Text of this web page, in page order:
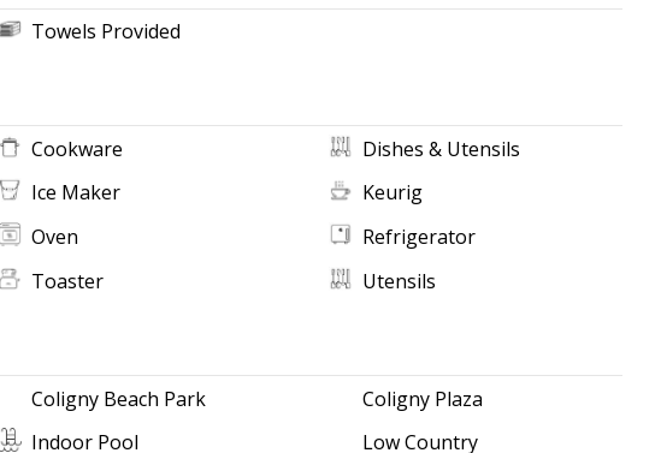
Towels Provided
Cookware
Dishes & Utensils
Ice Maker
Keurig
Oven
Refrigerator
Toaster Utensils
Coligny Beach Park
Coligny Plaza
Indoor Pool Low Country